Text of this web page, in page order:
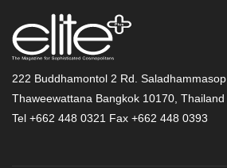
222 Buddhamontol 2 Rd. Saladhammasop
Thaweewattana Bangkok 10170, Thailand
Tel +662 448 0321 Fax +662 448 0393